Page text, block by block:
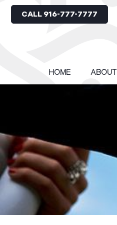
CALL 916-777-7777
HOME ABOUT